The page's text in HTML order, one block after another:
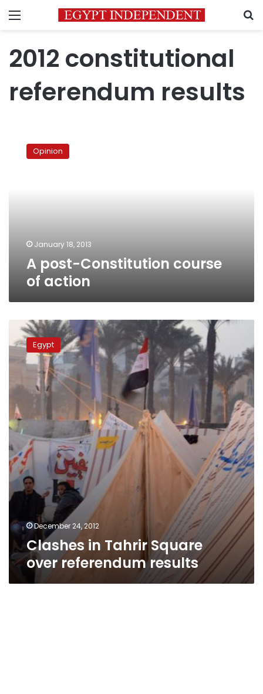
Menu
2012 constitutional
referendum results
post-
Constitution
Opinion
January 18, 2013
A post-Constitution course
of action
Clashes
Tahrir
Square
referendum
Egypt
December 24, 2012
Clashes in Tahrir Square
over referendum results